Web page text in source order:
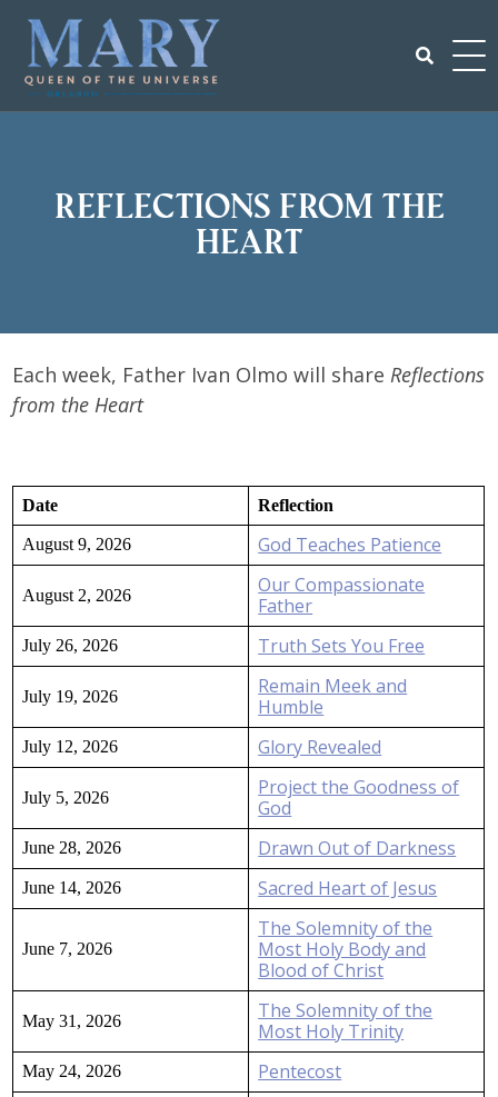
content
Reflections From the
Heart
Each week, Father Ivan Olmo will shareReflections
from the Heart
Date Reflection
August 9, 2026 God Teaches Patience
August 2, 2026
Our Compassionate
Father
July 26, 2026 Truth Sets You Free
July 19, 2026
Remain Meek and
Humble
July 12, 2026 Glory Revealed
July 5, 2026
Project the Goodness of
God
June 28, 2026 Drawn Out of Darkness
June 14, 2026 Sacred Heart of Jesus
June 7, 2026
The Solemnity of the
Most Holy Body and
Blood of Christ
May 31, 2026
The Solemnity of the
Most Holy Trinity
May 24, 2026 Pentecost